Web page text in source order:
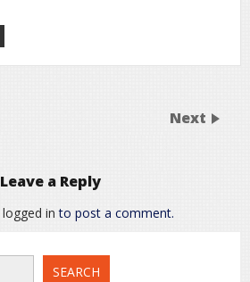
Next
Leave a Reply
logged in to post a comment.
SEARCH